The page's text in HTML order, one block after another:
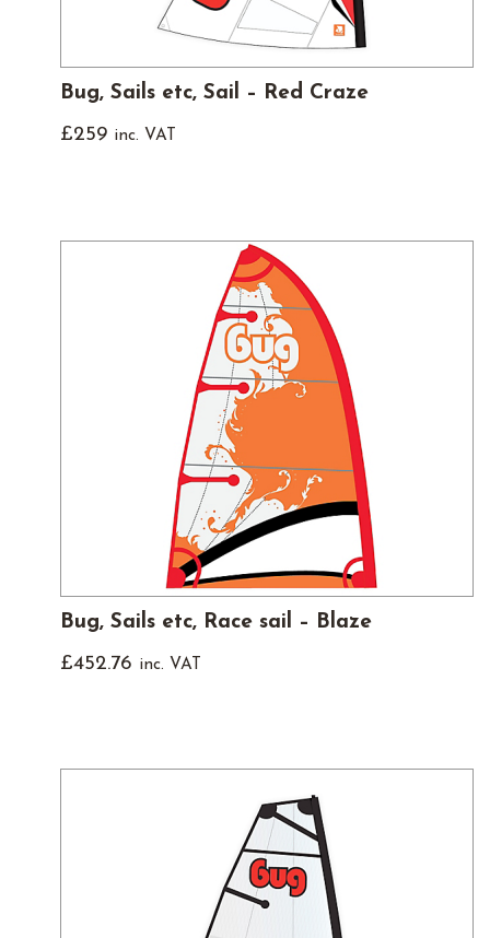
Bug, Sails etc, Sail – Red Craze
£259 inc. VAT
Bug, Sails etc, Race sail – Blaze
£452.76 inc. VAT